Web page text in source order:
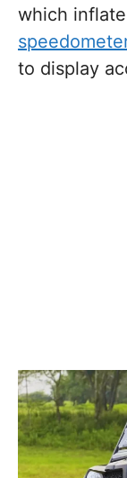
which
to display